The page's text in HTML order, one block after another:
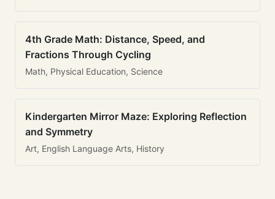
4th Grade Math: Distance, Speed, and
Fractions Through Cycling
Math, Physical Education, Science
Kindergarten Mirror Maze: Exploring Reflection
and Symmetry
Art, English Language Arts, History